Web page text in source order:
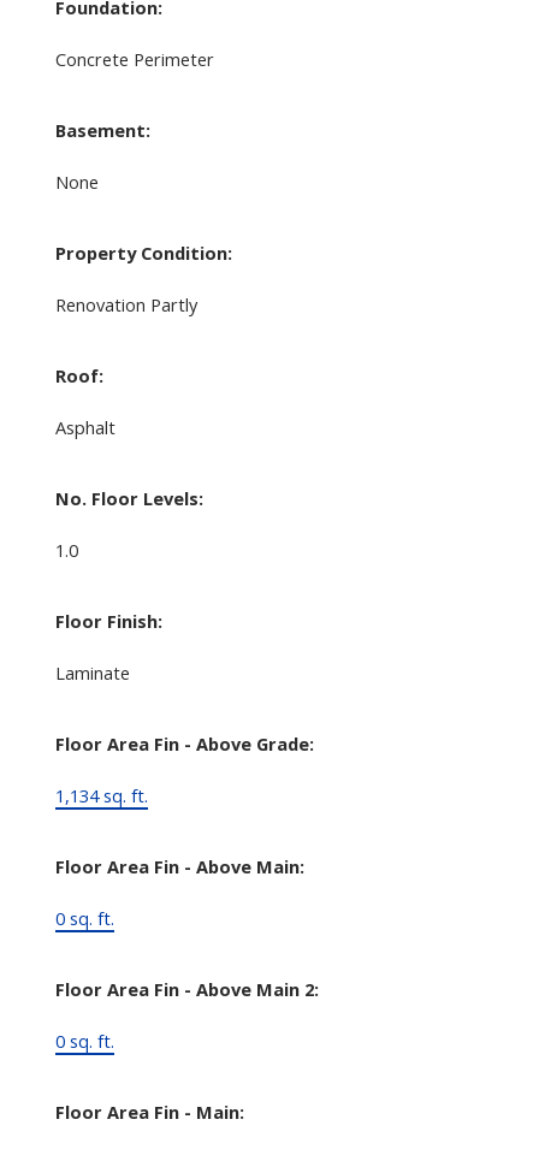
Foundation:
Concrete Perimeter
Basement:
None
Property Condition:
Renovation Partly
Roof:
Asphalt
No. Floor Levels:
1.0
Floor Finish:
Laminate
Floor Area Fin - Above Grade:
1,134 sq. ft.
Floor Area Fin - Above Main:
0 sq. ft.
Floor Area Fin - Above Main 2:
0 sq. ft.
Floor Area Fin - Main: